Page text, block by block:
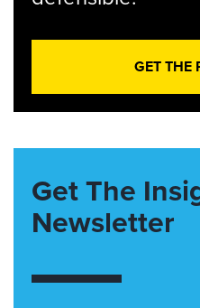
GET THE
Get The
Newsletter